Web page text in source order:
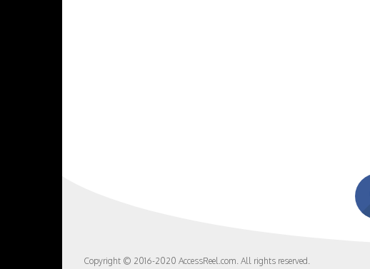
Copyright © 2016-2020 AccessReel.com. All rights reserved.